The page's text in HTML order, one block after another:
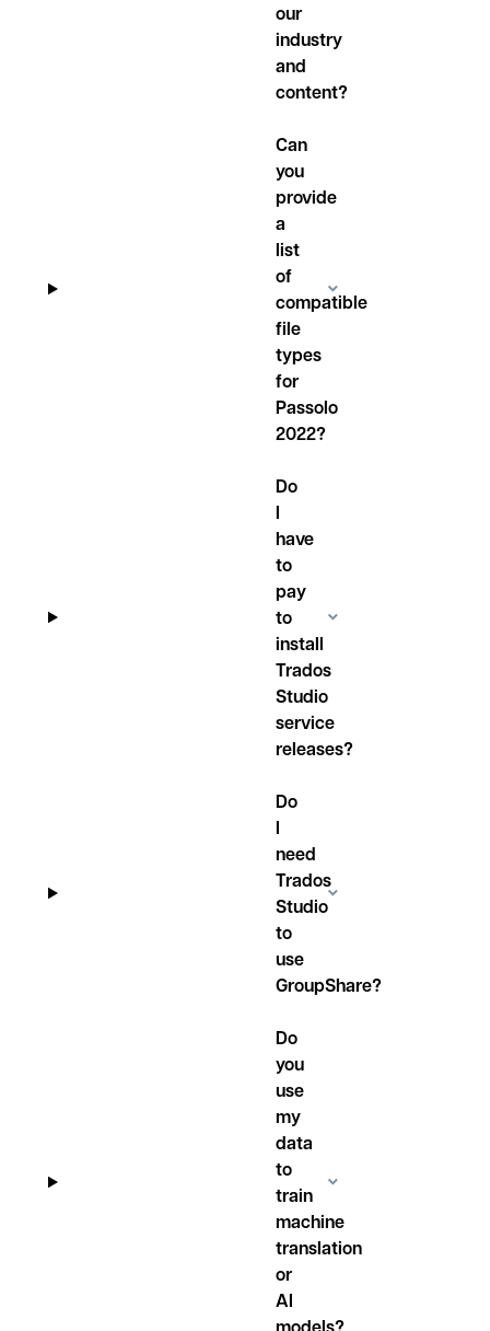
our
industry
and
content?
Can
you
provide
a
list
of
compatible
file
types
for
Passolo
2022?
Do
I
have
to
pay
to
install
Trados
Studio
service
releases?
Do
I
need
Trados
Studio
to
use
GroupShare?
Do
you
use
my
data
to
train
machine
translation
or
AI